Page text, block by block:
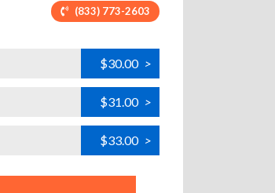
(833) 773-2603
$30.00 >
$31.00 >
$33.00 >